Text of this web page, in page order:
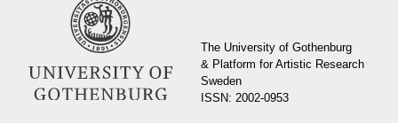
The University of Gothenburg
& Platform for Artistic Research
Sweden
ISSN: 2002-0953